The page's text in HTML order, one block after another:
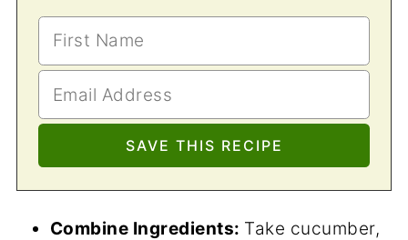
Combine Ingredients: Take cucumber,